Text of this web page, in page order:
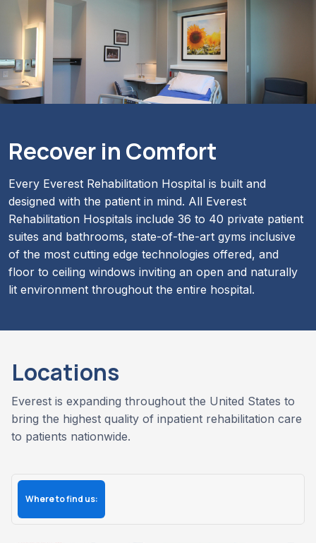
Recover in Comfort
Every Everest Rehabilitation Hospital is built and
designed with the patient in mind. All Everest
Rehabilitation Hospitals include 36 to 40 private patient
suites and bathrooms, state-of-the-art gyms inclusive
of the most cutting edge technologies offered, and
floor to ceiling windows inviting an open and naturally
lit environment throughout the entire hospital.
Locations
Everest is expanding throughout the United States to
bring the highest quality of inpatient rehabilitation care
to patients nationwide.
Where to find us: